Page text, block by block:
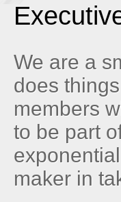
We are a
does
members
to be part
maker in